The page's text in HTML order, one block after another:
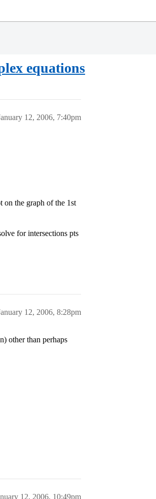
equations
12, 2006, 7:40pm
on the graph of the 1st
for intersections pts
12, 2006, 8:28pm
other than perhaps
12, 2006, 10:49pm